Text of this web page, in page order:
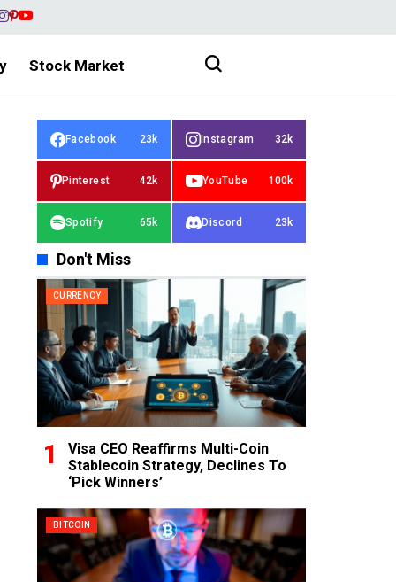
Stock Market
Facebook 23k Instagram 32k
Pinterest 42k YouTube 100k
Spotify 65k Discord 23k
Don't Miss
CURRENCY
Visa CEO Reaffirms Multi-Coin
Stablecoin Strategy, Declines To
‘Pick Winners’
BITCOIN